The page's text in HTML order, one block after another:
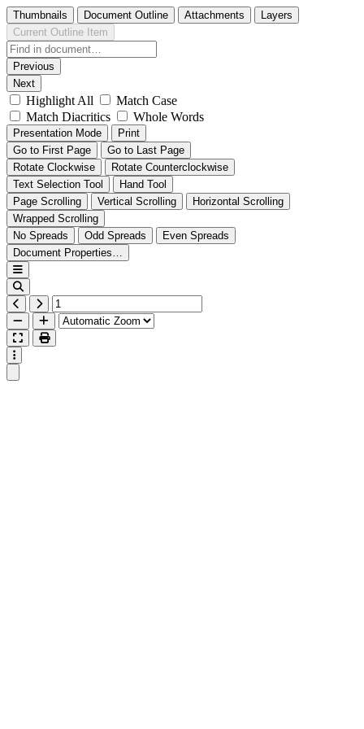
Thumbnails Document Outline Attachments
Layers
Current Outline Item
Previous
Next
Highlight All
Match Case
Match Diacritics
Whole Words
Presentation Mode
Print
Go to First Page
Go to Last Page
Rotate Clockwise
Rotate Counterclockwise
Text Selection Tool
Hand Tool
Page Scrolling
Vertical Scrolling
Horizontal Scrolling
Wrapped Scrolling
No Spreads
Odd Spreads
Even Spreads
Document Properties…